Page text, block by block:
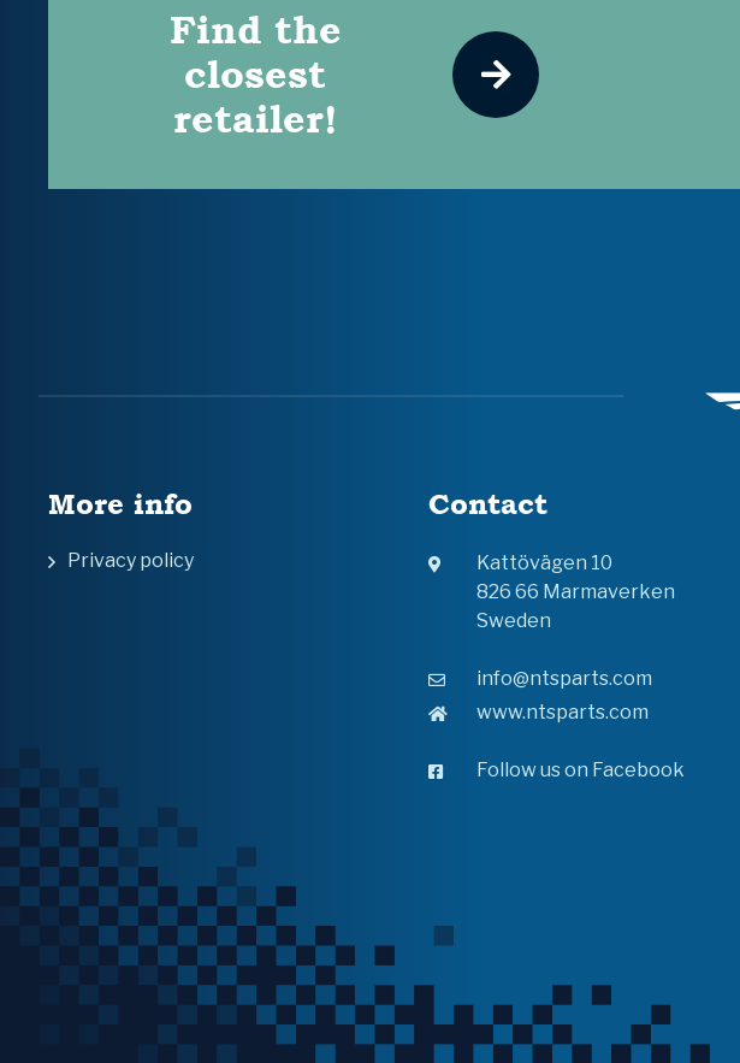
Find the
closest
retailer!
More info
Privacy policy
Contact
Kattövägen 10
826 66 Marmaverken
Sweden
info@ntsparts.com
www.ntsparts.com
Follow us on Facebook